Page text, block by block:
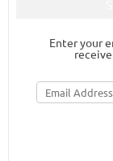
Enter your
Email
Address